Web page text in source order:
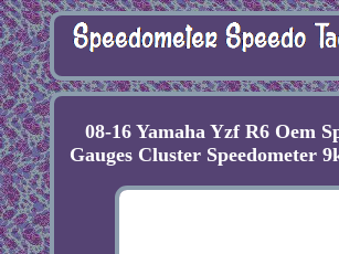
08-16 Yamaha Yzf R6 Oem
Gauges Cluster Speedometer